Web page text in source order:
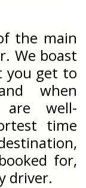
the main
We boast
you get to
when
are well-
time
for,
driver.